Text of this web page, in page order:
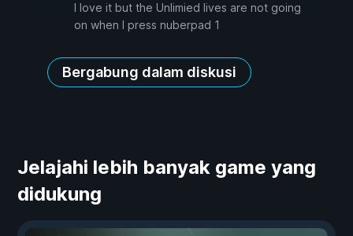
I love it but the Unlimied lives are not going
on when I press nuberpad 1
Bergabung dalam diskusi
Jelajahi lebih banyak game yang
didukung